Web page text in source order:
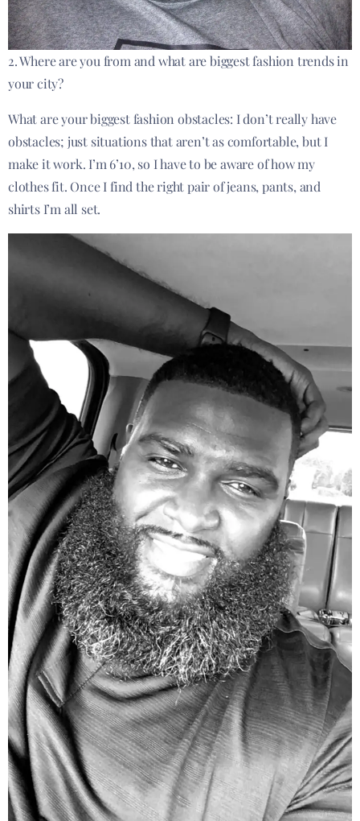
2. Where are you from and what are biggest fashion trends in
your city?
What are your biggest fashion obstacles: I don’t really have
obstacles; just situations that aren’t as comfortable, but I
make it work. I’m 6’10, so I have to be aware of how my
clothes fit. Once I find the right pair of jeans, pants, and
shirts I’m all set.